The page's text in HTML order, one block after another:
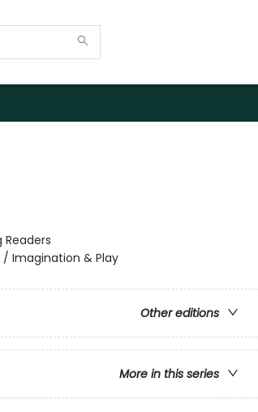
Readers
Imagination & Play
Other editions
More in this series